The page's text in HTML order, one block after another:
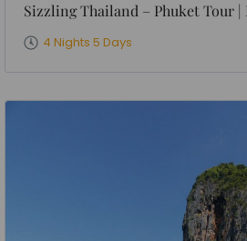
Sizzling Thailand – Phuket Tour
4 Nights 5 Days